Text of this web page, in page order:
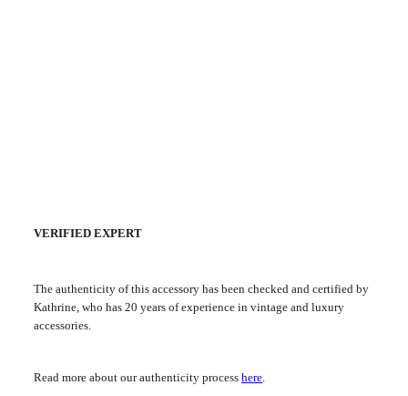
VERIFIED EXPERT
The authenticity of this accessory has been checked and certified by
Kathrine, who has 20 years of experience in vintage and luxury
accessories.
Read more about our authenticity process here.